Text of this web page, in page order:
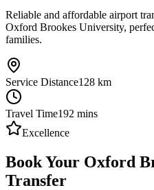
Reliable and affordable airport
Oxford Brookes University,
families.
Service Distance128 km
Travel Time192 mins
Excellence
Book Your Oxford
Transfer